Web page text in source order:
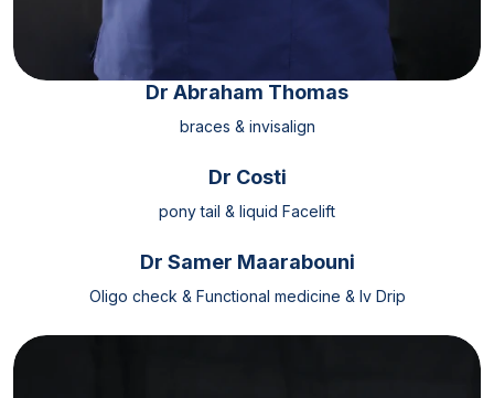
Dr Abraham Thomas
braces & invisalign
Dr Costi
pony tail & liquid Facelift
Dr Samer Maarabouni
Oligo check & Functional medicine & Iv Drip